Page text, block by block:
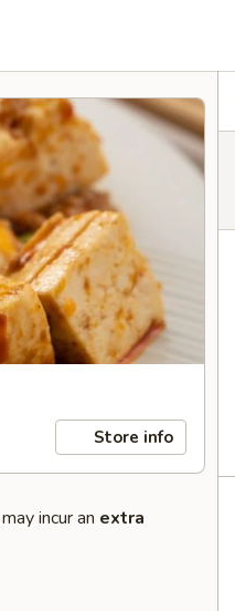
Store info
incur an extra